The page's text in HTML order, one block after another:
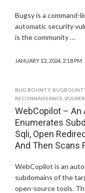
Bugsy is a
automatic security
is the community …
JANUARY 12, 2024, 2:18 PM
BUG BOUNTY,
RECONNAISSANCE
WebCopilot – An
Enumerates
Sqli, Open
And Then Scans
WebCopilot is an
subdomains of the
open-source tools.